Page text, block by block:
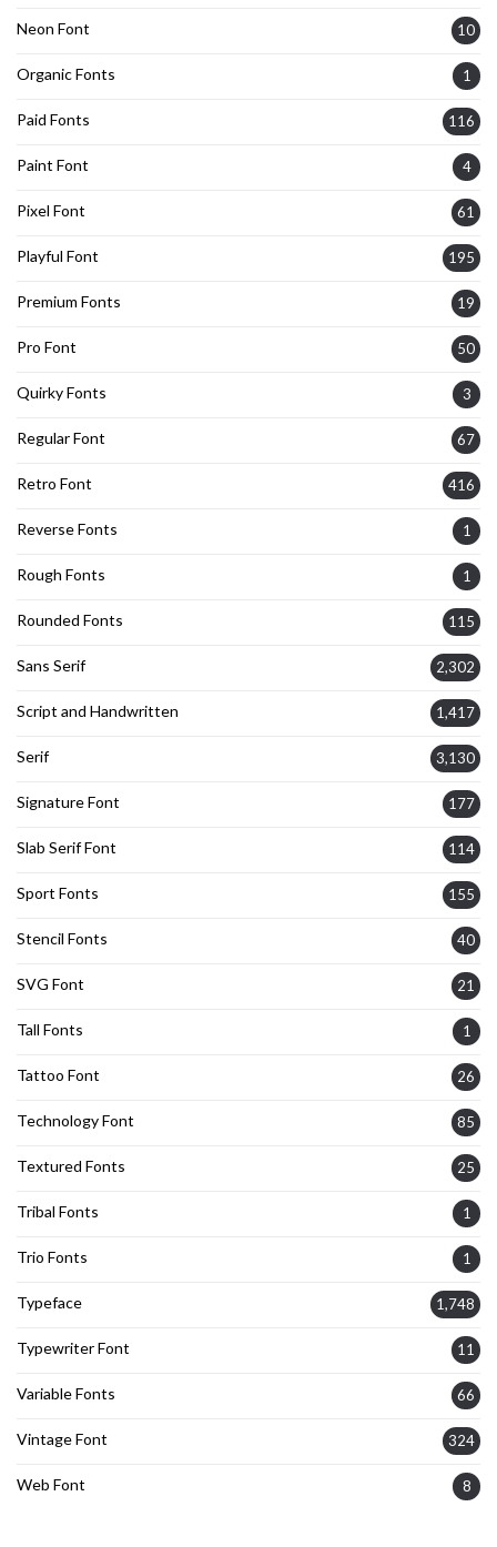
Neon Font 10
Organic Fonts 1
Paid Fonts 116
Paint Font 4
Pixel Font 61
Playful Font 195
Premium Fonts 19
Pro Font 50
Quirky Fonts 3
Regular Font 67
Retro Font 416
Reverse Fonts 1
Rough Fonts 1
Rounded Fonts 115
Sans Serif 2,302
Script and Handwritten 1,417
Serif 3,130
Signature Font 177
Slab Serif Font 114
Sport Fonts 155
Stencil Fonts 40
SVG Font 21
Tall Fonts 1
Tattoo Font 26
Technology Font 85
Textured Fonts 25
Tribal Fonts 1
Trio Fonts 1
Typeface 1,748
Typewriter Font 11
Variable Fonts 66
Vintage Font 324
Web Font 8